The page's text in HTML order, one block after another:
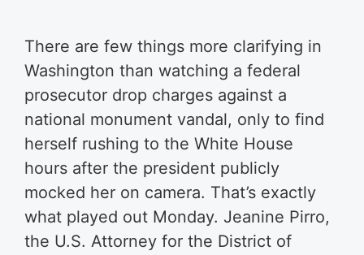
There are few things more clarifying in
Washington than watching a federal
prosecutor drop charges against a
national monument vandal, only to find
herself rushing to the White House
hours after the president publicly
mocked her on camera. That’s exactly
what played out Monday. Jeanine Pirro,
the U.S. Attorney for the District of